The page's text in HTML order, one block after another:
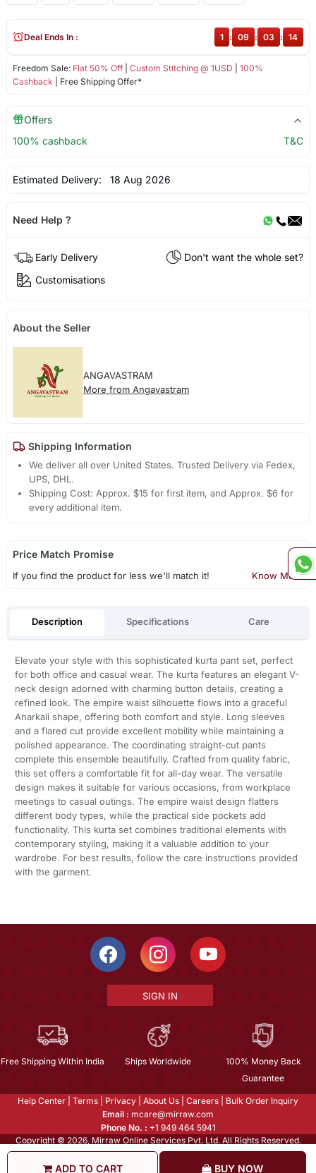
ADD TO CART BUY NOW
Freedom Sale: Flat 50% Off| Custom Stitching @ 1USD
100%
Cashback | Free Shipping Offer*
Deal Ends In : 1 : 09 : 03 : 13
Offers
100% cashback
T&C
Estimated Delivery: 18 Aug 2026
Need Help ?
Early Delivery
Don't want the whole set?
Customisations
About the Seller
ANGAVASTRAM
More from Angavastram
Shipping Information
We deliver all over United States. Trusted Delivery via Fedex,
UPS, DHL.
Shipping Cost: Approx. $15 for first item, and Approx. $6 for
every additional item.
Price Match Promise
If you find the product for less we'll match it! Know More
Description Specifications Care
Elevate your style with this sophisticated kurta pant set, perfect
for both office and casual wear. The kurta features an elegant V-
neck design adorned with charming button details, creating a
refined look. The empire waist silhouette flows into a graceful
Anarkali shape, offering both comfort and style. Long sleeves
and a flared cut provide excellent mobility while maintaining a
polished appearance. The coordinating straight-cut pants
complete this ensemble beautifully. Crafted from quality fabric,
this set offers a comfortable fit for all-day wear. The versatile
design makes it suitable for various occasions, from workplace
meetings to casual outings. The empire waist design flatters
different body types, while the practical side pockets add
functionality. This kurta set combines traditional elements with
contemporary styling, making it a valuable addition to your
wardrobe. For best results, follow the care instructions provided
with the garment.
SIGN IN
Free Shipping Within India Ships Worldwide
100% Money Back
Guarantee
Help Center Terms Privacy About Us Careers
Bulk Order Inquiry
Email : mcare@mirraw.com
Phone No. : +1 949 464 5941
Copyright © 2026, Mirraw Online Services Pvt. Ltd. All Rights Reserved.